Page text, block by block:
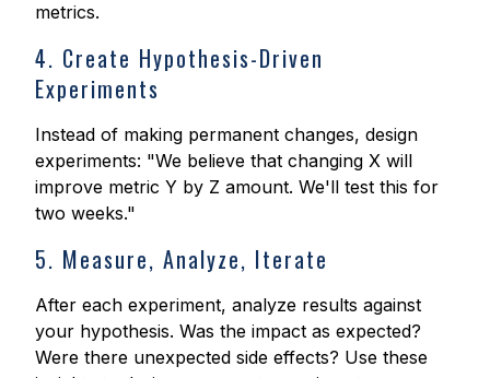
metrics.
4. Create Hypothesis-Driven
Experiments
Instead of making permanent changes, design
experiments: "We believe that changing X will
improve metric Y by Z amount. We'll test this for
two weeks."
5. Measure, Analyze, Iterate
After each experiment, analyze results against
your hypothesis. Was the impact as expected?
Were there unexpected side effects? Use these